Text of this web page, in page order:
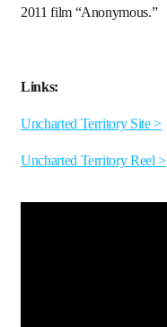
2011 film “Anonymous.”
Links:
Uncharted Territory Site >
Uncharted Territory Reel >